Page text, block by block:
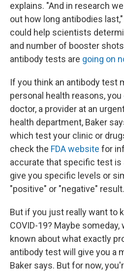
explains. "And in research
out how long antibodies
could help scientists
and number of booster
antibody tests are going on
If you think an antibody test
personal health reasons,
doctor, a provider at an
health department, Baker
which test your clinic or
check the FDA website for
accurate that specific test is
give you specific levels or
"positive" or "negative" result.
But if you just really want to
COVID-19? Maybe
known about what exactly
antibody test will give you a
Baker says. But for now,